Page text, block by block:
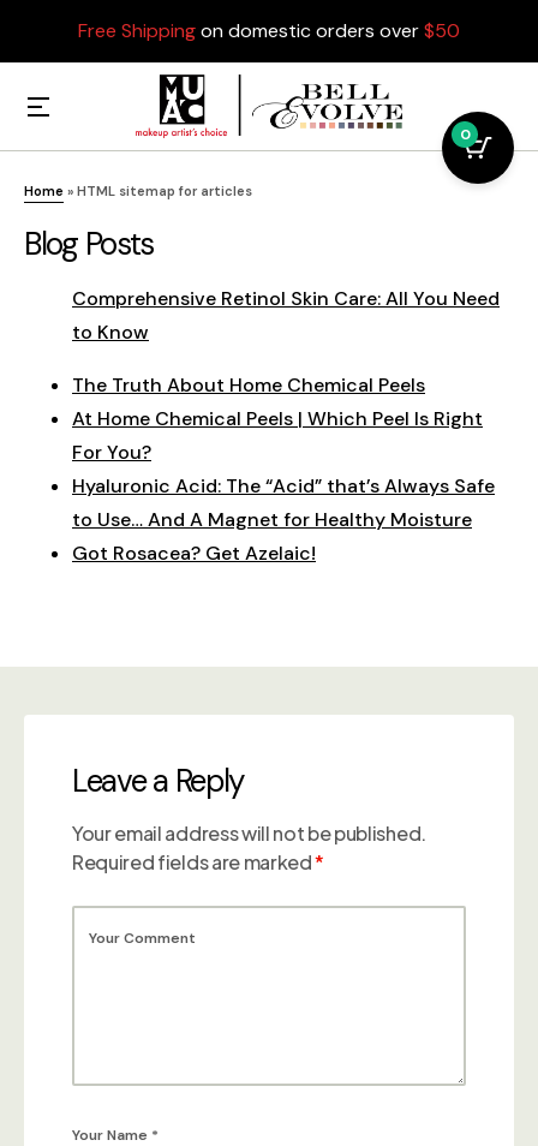
Free Shippingon domestic orders over$50
Home » HTML sitemap for articles
Blog Posts
Comprehensive Retinol Skin Care: All You Need
to Know
The Truth About Home Chemical Peels
At Home Chemical Peels | Which Peel Is Right
For You?
Hyaluronic Acid: The “Acid” that’s Always Safe
to Use… And A Magnet for Healthy Moisture
Got Rosacea? Get Azelaic!
Leave a Reply
Your email address will not be published.
Required fields are marked*
0